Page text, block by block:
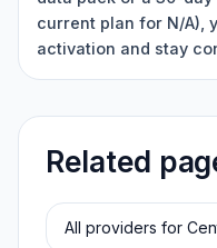
current plan for N/A),
activation and stay
Related
All providers for